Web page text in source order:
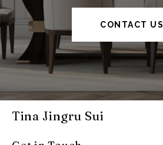
CONTACT US
Tina Jingru Sui